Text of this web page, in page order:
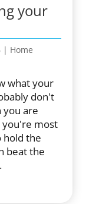
your
| Home
what your
don't
you are
you're most
hold the
beat the